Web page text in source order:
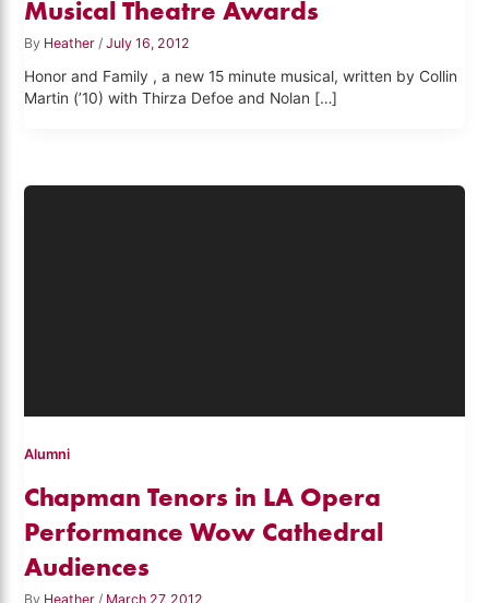
Musical Theatre Awards
By Heather/July 16, 2012
Honor and Family , a new 15 minute musical, written by Collin
Martin (’10) with Thirza Defoe and Nolan […]
Alumni
Chapman Tenors in LA Opera
Performance Wow Cathedral
Audiences
By Heather / March 27, 2012